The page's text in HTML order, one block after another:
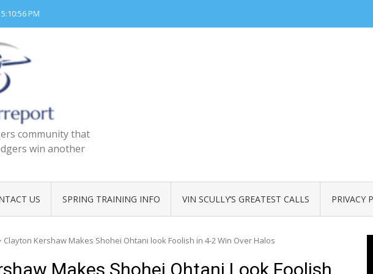
5:10:57 PM
community that
win another
US SPRING TRAINING INFO VIN SCULLY’S GREATEST CALLS PRIVACY
Clayton Kershaw Makes Shohei Ohtani look Foolish in 4-2 Win Over Halos
Makes Shohei Ohtani Look Foolish